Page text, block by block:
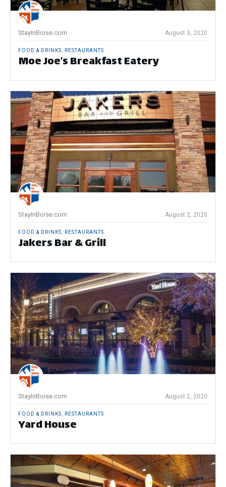
StayInBoise.com August 3, 2020
FOOD & DRINKS, RESTAURANTS
Moe Joe’s Breakfast Eatery
StayInBoise.com August 2, 2020
FOOD & DRINKS, RESTAURANTS
Jakers Bar & Grill
StayInBoise.com August 2, 2020
FOOD & DRINKS, RESTAURANTS
Yard House